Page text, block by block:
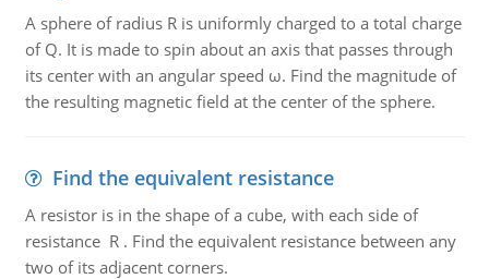
A sphere of radius R is uniformly charged to a total charge
of Q. It is made to spin about an axis that passes through
its center with an angular speed ω. Find the magnitude of
the resulting magnetic field at the center of the sphere.
Find the equivalent resistance
A resistor is in the shape of a cube, with each side of
resistance R . Find the equivalent resistance between any
two of its adjacent corners.